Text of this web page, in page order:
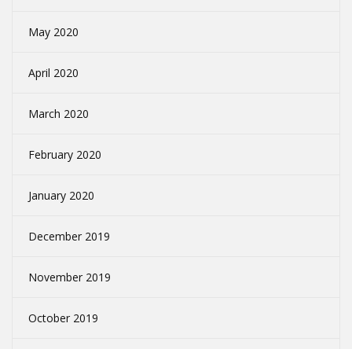
May 2020
April 2020
March 2020
February 2020
January 2020
December 2019
November 2019
October 2019